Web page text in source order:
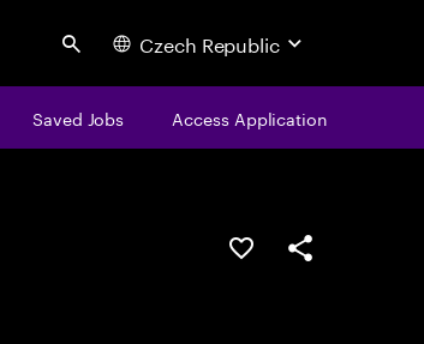
Search Czech Republic
Saved Jobs Access Application
Save this jobShare this job